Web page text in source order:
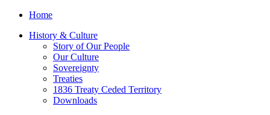
Home
History & Culture
Story of Our People
Our Culture
Sovereignty
Treaties
1836 Treaty Ceded Territory
Downloads